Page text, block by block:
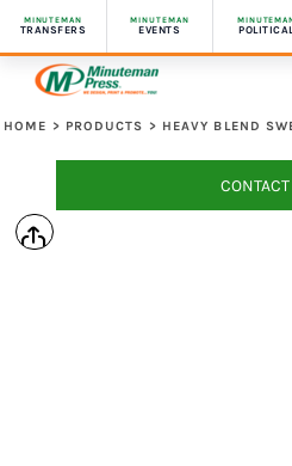
MINUTEMAN
TRANSFERS
MINUTEMAN
EVENTS
HOME > PRODUCTS > HEAVY BLEND